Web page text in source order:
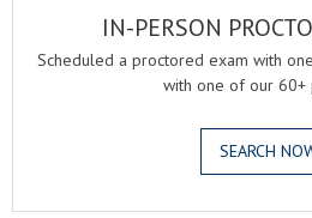
IN-PERSON
Scheduled a proctored exam with
with one of our 60+
SEARCH